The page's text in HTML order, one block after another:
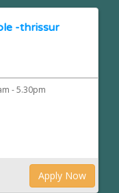
-thrissur
- 5.30pm
Apply Now